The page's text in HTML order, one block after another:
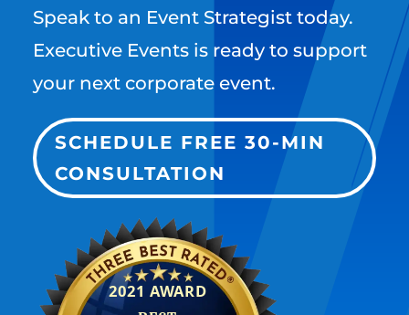
Speak to an Event Strategist today.
Executive Events is ready to support
your next corporate event.
SCHEDULE FREE 30-MIN
CONSULTATION